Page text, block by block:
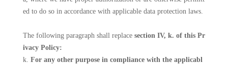
ed to do so in accordance with applicable data protection laws.
The following paragraph shall replace section IV, k. of this Pr
ivacy Policy:
k. For any other purpose in compliance with the applicabl